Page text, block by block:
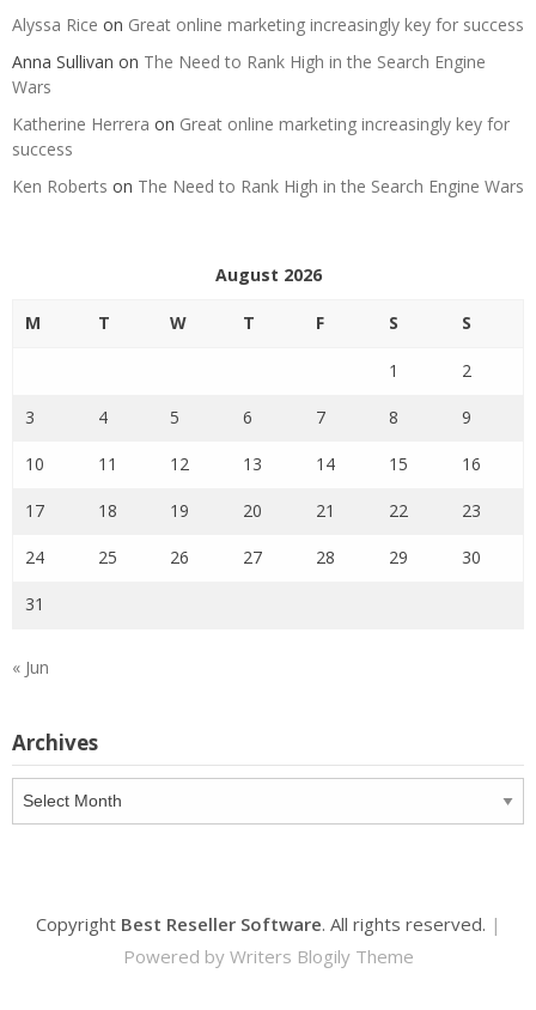
Alyssa Rice on Great online marketing increasingly key for success
Anna Sullivan on The Need to Rank High in the Search Engine
Wars
Katherine Herrera on Great online marketing increasingly key for
success
Ken Roberts on The Need to Rank High in the Search Engine Wars
August 2026
M T W T F S S
1 2
3 4 5 6 7 8 9
10 11 12 13 14 15 16
17 18 19 20 21 22 23
24 25 26 27 28 29 30
31
« Jun
Archives
Copyright Best Reseller Software. All rights reserved. |
Powered by Writers Blogily Theme